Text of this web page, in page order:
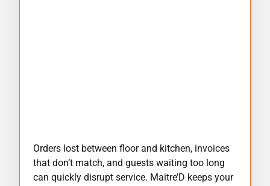
Orders lost between floor and kitchen, invoices
that don’t match, and guests waiting too long
can quickly disrupt service. Maitre’D keeps your